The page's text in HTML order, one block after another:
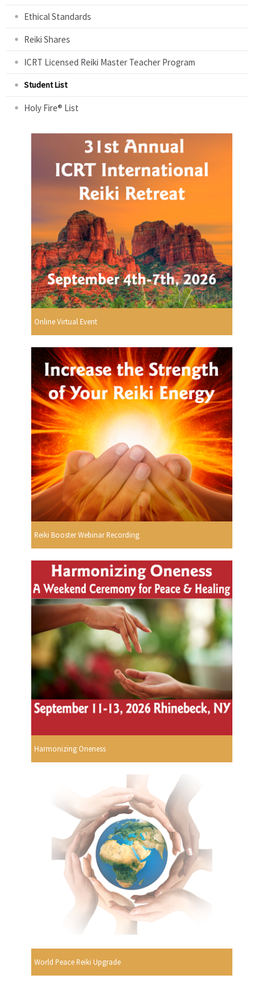
Ethical Standards
Reiki Shares
ICRT Licensed Reiki Master Teacher Program
Student List
Holy Fire® List
Online Virtual Event
Reiki Booster Webinar Recording
Harmonizing Oneness
World Peace Reiki Upgrade